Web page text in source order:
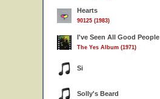
Hearts
90125 (1983)
I've Seen All Good People
The Yes Album (1971)
Si
Solly's Beard